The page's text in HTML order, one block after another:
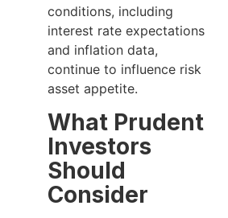
conditions, including
interest rate expectations
and inflation data,
continue to influence risk
asset appetite.
What Prudent
Investors
Should
Consider